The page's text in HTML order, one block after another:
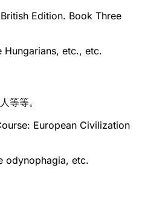
Edition. Book Three
Hungarians, etc., etc.
等等。
European Civilization
odynophagia, etc.